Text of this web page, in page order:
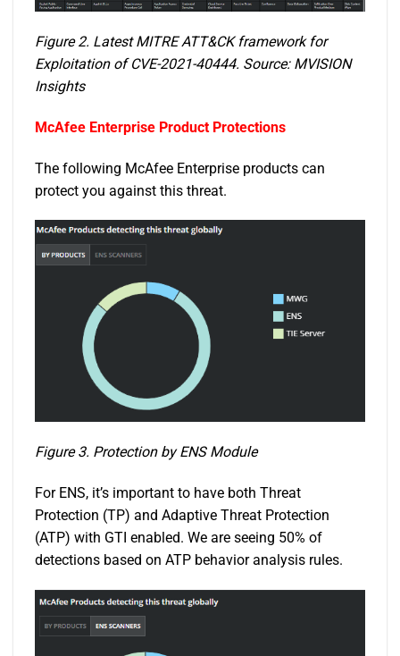
Figure 2. Latest MITRE ATT&CK framework for
Exploitation of CVE-2021-40444. Source: MVISION
Insights
McAfee Enterprise Product Protections
The following McAfee Enterprise products can
protect you against this threat.
Figure 3. Protection by ENS Module
For ENS, it’s important to have both Threat
Protection (TP) and Adaptive Threat Protection
(ATP) with GTI enabled. We are seeing 50% of
detections based on ATP behavior analysis rules.